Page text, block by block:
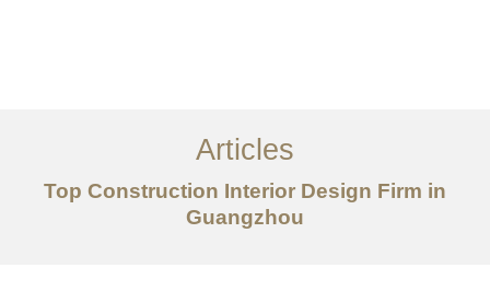
关于我们
服务内容
创意分享
Articles
Top Construction Interior Design Firm in
Guangzhou